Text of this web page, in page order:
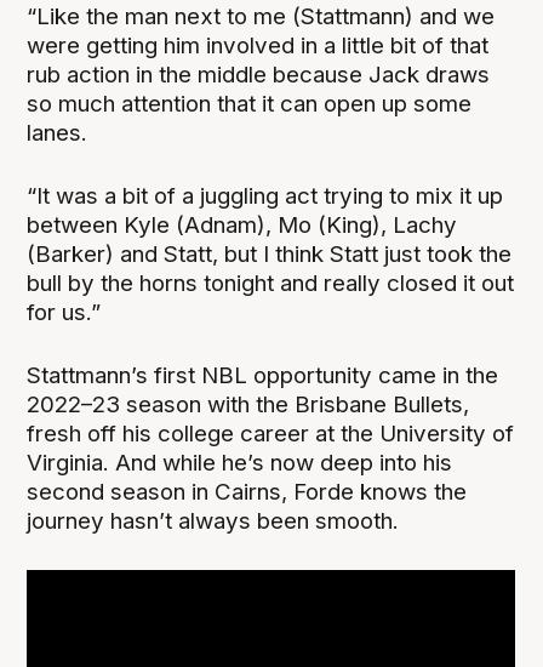
“Like the man next to me (Stattmann) and we
were getting him involved in a little bit of that
rub action in the middle because Jack draws
so much attention that it can open up some
lanes.
“It was a bit of a juggling act trying to mix it up
between Kyle (Adnam), Mo (King), Lachy
(Barker) and Statt, but I think Statt just took the
bull by the horns tonight and really closed it out
for us.”
Stattmann’s first NBL opportunity came in the
2022–23 season with the Brisbane Bullets,
fresh off his college career at the University of
Virginia. And while he’s now deep into his
second season in Cairns, Forde knows the
journey hasn’t always been smooth.